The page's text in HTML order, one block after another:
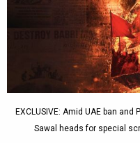
EXCLUSIVE: Amid UAE ban
Sawal heads for special